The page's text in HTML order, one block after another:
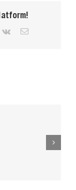
Vk Email
Oregon Cheeses
Shine at National